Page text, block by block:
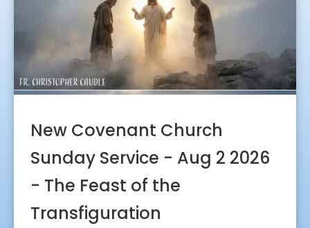
New Covenant Church
Sunday Service - Aug 2 2026
- The Feast of the
Transfiguration